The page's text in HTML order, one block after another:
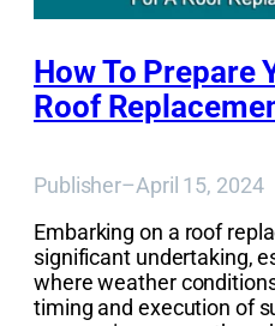
How To Prepare
Roof
Publisher–April 15, 2024
Embarking on a roof
significant undertaking,
where weather
timing and execution of